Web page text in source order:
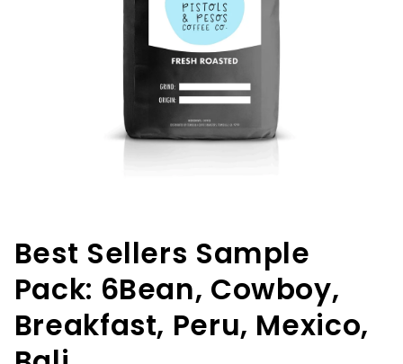
modal
Best Sellers Sample
Pack: 6Bean, Cowboy,
Breakfast, Peru, Mexico,